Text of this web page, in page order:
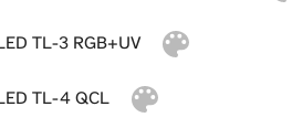
TL-3 RGB+UV
TL-4 QCL